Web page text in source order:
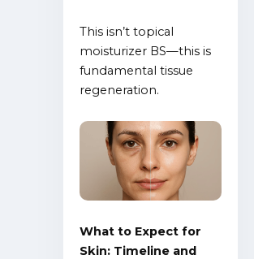
This isn’t topical
moisturizer BS—this is
fundamental tissue
regeneration.
What to Expect for
Skin: Timeline and